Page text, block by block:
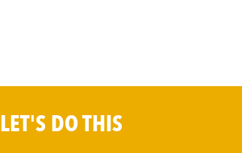
LET'S DO THIS